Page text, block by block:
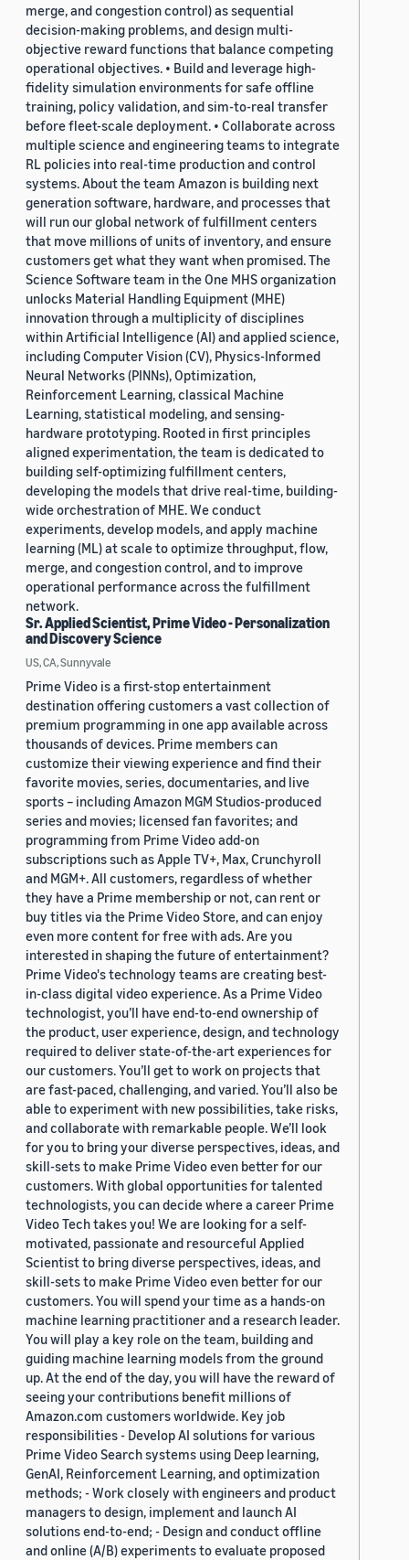
merge, and congestion control) as sequential
decision-making problems, and design multi-
objective reward functions that balance competing
operational objectives. • Build and leverage high-
fidelity simulation environments for safe offline
training, policy validation, and sim-to-real transfer
before fleet-scale deployment. • Collaborate across
multiple science and engineering teams to integrate
RL policies into real-time production and control
systems. About the team Amazon is building next
generation software, hardware, and processes that
will run our global network of fulfillment centers
that move millions of units of inventory, and ensure
customers get what they want when promised. The
Science Software team in the One MHS organization
unlocks Material Handling Equipment (MHE)
innovation through a multiplicity of disciplines
within Artificial Intelligence (AI) and applied science,
including Computer Vision (CV), Physics-Informed
Neural Networks (PINNs), Optimization,
Reinforcement Learning, classical Machine
Learning, statistical modeling, and sensing-
hardware prototyping. Rooted in first principles
aligned experimentation, the team is dedicated to
building self-optimizing fulfillment centers,
developing the models that drive real-time, building-
wide orchestration of MHE. We conduct
experiments, develop models, and apply machine
learning (ML) at scale to optimize throughput, flow,
merge, and congestion control, and to improve
operational performance across the fulfillment
network.
Sr. Applied Scientist, Prime Video - Personalization
and Discovery Science
US, CA, Sunnyvale
Prime Video is a first-stop entertainment
destination offering customers a vast collection of
premium programming in one app available across
thousands of devices. Prime members can
customize their viewing experience and find their
favorite movies, series, documentaries, and live
sports – including Amazon MGM Studios-produced
series and movies; licensed fan favorites; and
programming from Prime Video add-on
subscriptions such as Apple TV+, Max, Crunchyroll
and MGM+. All customers, regardless of whether
they have a Prime membership or not, can rent or
buy titles via the Prime Video Store, and can enjoy
even more content for free with ads. Are you
interested in shaping the future of entertainment?
Prime Video's technology teams are creating best-
in-class digital video experience. As a Prime Video
technologist, you’ll have end-to-end ownership of
the product, user experience, design, and technology
required to deliver state-of-the-art experiences for
our customers. You’ll get to work on projects that
are fast-paced, challenging, and varied. You’ll also be
able to experiment with new possibilities, take risks,
and collaborate with remarkable people. We’ll look
for you to bring your diverse perspectives, ideas, and
skill-sets to make Prime Video even better for our
customers. With global opportunities for talented
technologists, you can decide where a career Prime
Video Tech takes you! We are looking for a self-
motivated, passionate and resourceful Applied
Scientist to bring diverse perspectives, ideas, and
skill-sets to make Prime Video even better for our
customers. You will spend your time as a hands-on
machine learning practitioner and a research leader.
You will play a key role on the team, building and
guiding machine learning models from the ground
up. At the end of the day, you will have the reward of
seeing your contributions benefit millions of
Amazon.com customers worldwide. Key job
responsibilities - Develop AI solutions for various
Prime Video Search systems using Deep learning,
GenAI, Reinforcement Learning, and optimization
methods; - Work closely with engineers and product
managers to design, implement and launch AI
solutions end-to-end; - Design and conduct offline
and online (A/B) experiments to evaluate proposed